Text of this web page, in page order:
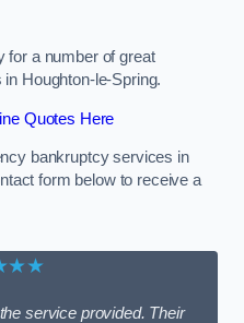
for a number of great
Houghton-le-Spring.
Quotes Here
bankruptcy services in
form below to receive a
service provided. Their